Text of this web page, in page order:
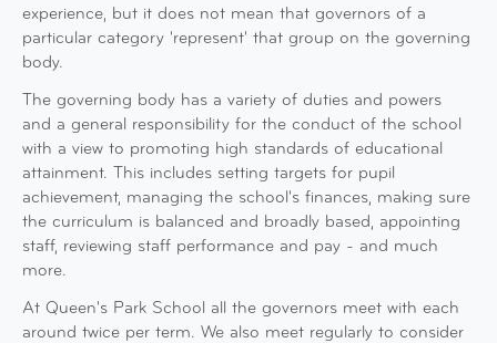
experience, but it does not mean that governors of a
particular category 'represent' that group on the governing
body.
The governing body has a variety of duties and powers
and a general responsibility for the conduct of the school
with a view to promoting high standards of educational
attainment. This includes setting targets for pupil
achievement, managing the school's finances, making sure
the curriculum is balanced and broadly based, appointing
staff, reviewing staff performance and pay - and much
more.
At Queen's Park School all the governors meet with each
around twice per term. We also meet regularly to consider